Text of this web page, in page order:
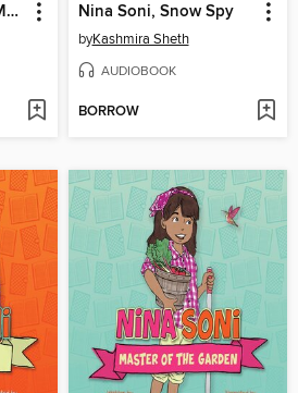
Aven Green Soccer Machine Nina Soni, Snow Spy
byKashmira Sheth
AUDIOBOOK
BORROW